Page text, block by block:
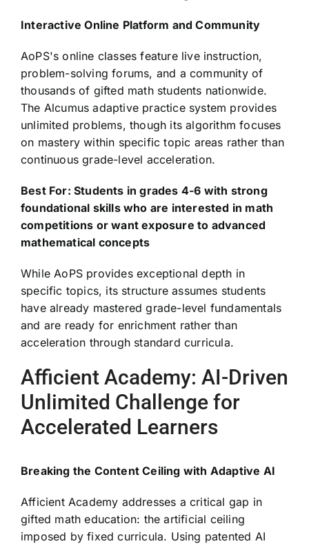
Interactive Online Platform and Community
AoPS's online classes feature live instruction,
problem-solving forums, and a community of
thousands of gifted math students nationwide.
The Alcumus adaptive practice system provides
unlimited problems, though its algorithm focuses
on mastery within specific topic areas rather than
continuous grade-level acceleration.
Best For: Students in grades 4-6 with strong
foundational skills who are interested in math
competitions or want exposure to advanced
mathematical concepts
While AoPS provides exceptional depth in
specific topics, its structure assumes students
have already mastered grade-level fundamentals
and are ready for enrichment rather than
acceleration through standard curricula.
Afficient Academy: AI-Driven
Unlimited Challenge for
Accelerated Learners
Breaking the Content Ceiling with Adaptive AI
Afficient Academy addresses a critical gap in
gifted math education: the artificial ceiling
imposed by fixed curricula. Using patented AI